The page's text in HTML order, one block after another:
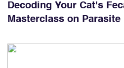
Decoding Your Cat's
Masterclass on Parasite